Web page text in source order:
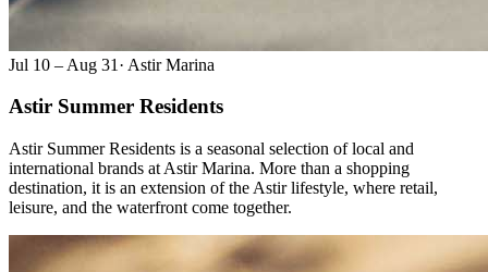
Jul 10 – Aug 31 · Astir Marina
Astir Summer Residents
Astir Summer Residents is a seasonal selection of local and
international brands at Astir Marina. More than a shopping
destination, it is an extension of the Astir lifestyle, where retail,
leisure, and the waterfront come together.